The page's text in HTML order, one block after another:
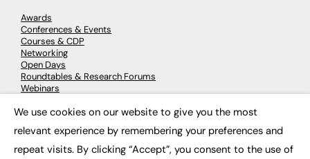
Awards
Conferences & Events
Courses & CDP
Networking
Open Days
Roundtables & Research Forums
Webinars
We use cookies on our website to give you the most
relevant experience by remembering your preferences and
repeat visits. By clicking “Accept”, you consent to the use of